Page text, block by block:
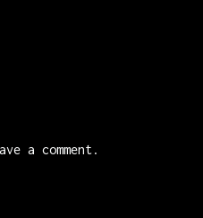
a comment.